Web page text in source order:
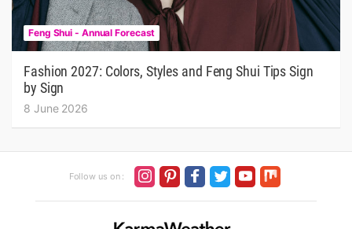
Feng Shui - Annual Forecast
Fashion 2027: Colors, Styles and Feng Shui Tips Sign
by Sign
8 June 2026
Follow us on :